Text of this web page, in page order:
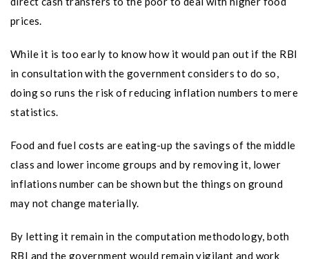
prices.
While it is too early to know how it would pan out if the RBI
in consultation with the government considers to do so,
doing so runs the risk of reducing inflation numbers to mere
statistics.
Food and fuel costs are eating-up the savings of the middle
class and lower income groups and by removing it, lower
inflations number can be shown but the things on ground
may not change materially.
By letting it remain in the computation methodology, both
RBI and the government would remain vigilant and work